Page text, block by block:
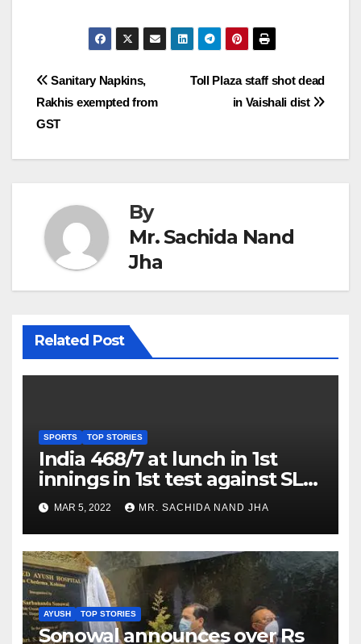
Post
navigation
Toll Plaza staff shot dead
in Vaishali dist
Sanitary Napkins,
Rakhis exempted from
GST
By
Mr. Sachida Nand
Jha
Related Post
SPORTS TOP STORIES
India 468/7 at lunch in 1st
innings in 1st test against SL
as Jadeja scores 2nd test ton
MAR 5, 2022 MR. SACHIDA NAND JHA
AYUSH TOP STORIES
Sonowal announces over Rs